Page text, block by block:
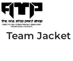
Team Jacket